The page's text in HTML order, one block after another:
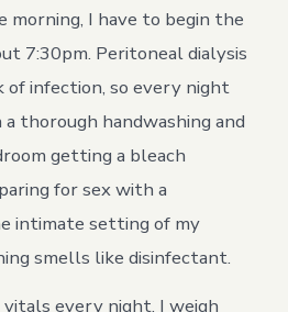
I have to begin the
7:30pm. Peritoneal dialysis
of infection, so every night
thorough handwashing and
getting a bleach
for sex with a
intimate setting of my
smells like disinfectant.
every night. I weigh